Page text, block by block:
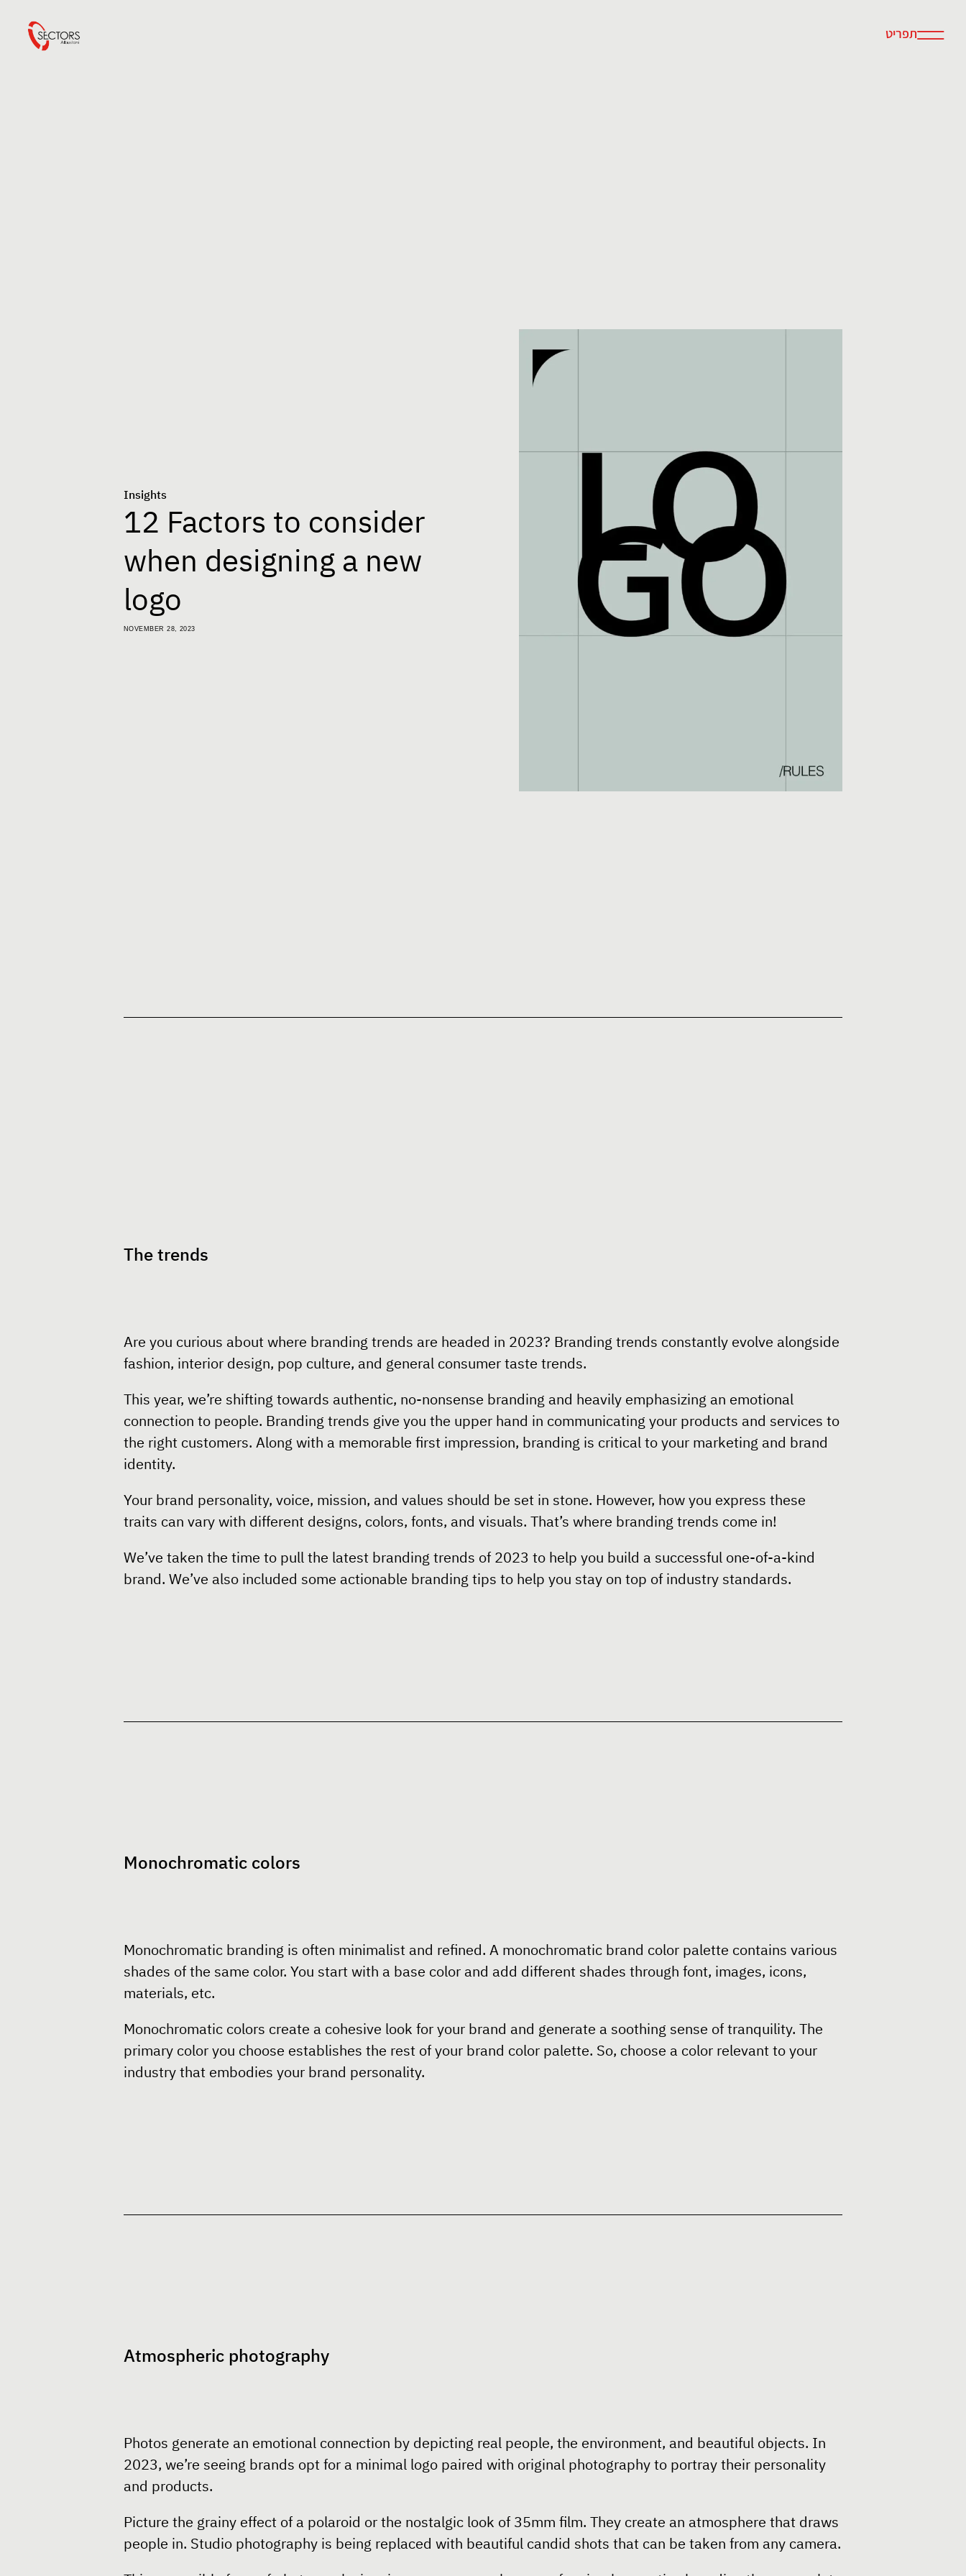
תפריט
Insights
12 Factors to consider
when designing a new
logo
NOVEMBER 28, 2023
The trends
Are you curious about where branding trends are headed in 2023? Branding trends constantly evolve alongside
fashion, interior design, pop culture, and general consumer taste trends.
This year, we’re shifting towards authentic, no-nonsense branding and heavily emphasizing an emotional
connection to people. Branding trends give you the upper hand in communicating your products and services to
the right customers. Along with a memorable first impression, branding is critical to your marketing and brand
identity.
Your brand personality, voice, mission, and values should be set in stone. However, how you express these
traits can vary with different designs, colors, fonts, and visuals. That’s where branding trends come in!
We’ve taken the time to pull the latest branding trends of 2023 to help you build a successful one-of-a-kind
brand. We’ve also included some actionable branding tips to help you stay on top of industry standards.
Monochromatic colors
Monochromatic branding is often minimalist and refined. A monochromatic brand color palette contains various
shades of the same color. You start with a base color and add different shades through font, images, icons,
materials, etc.
Monochromatic colors create a cohesive look for your brand and generate a soothing sense of tranquility. The
primary color you choose establishes the rest of your brand color palette. So, choose a color relevant to your
industry that embodies your brand personality.
Atmospheric photography
Photos generate an emotional connection by depicting real people, the environment, and beautiful objects. In
2023, we’re seeing brands opt for a minimal logo paired with original photography to portray their personality
and products.
Picture the grainy effect of a polaroid or the nostalgic look of 35mm film. They create an atmosphere that draws
people in. Studio photography is being replaced with beautiful candid shots that can be taken from any camera.